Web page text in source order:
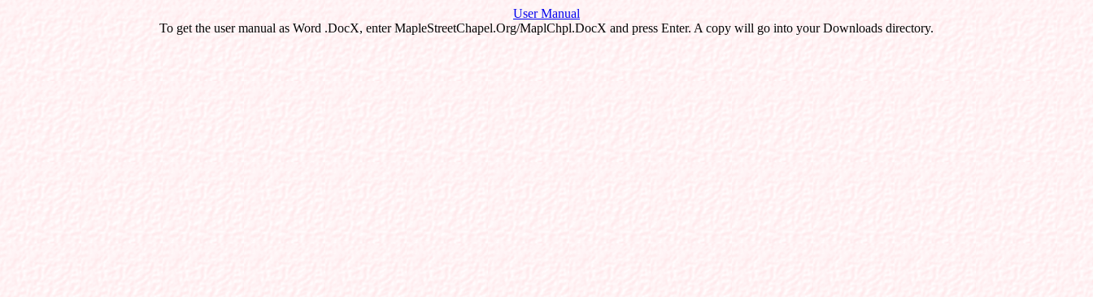
User Manual
To get the user manual as Word .DocX, enter MapleStreetChapel.Org/MaplChpl.DocX and press Enter. A copy will go into your Downloads directory.